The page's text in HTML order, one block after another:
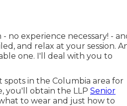
no experience necessary! -
and relax at your session.
one. I'll deal with you to
spots in the Columbia area for
you'll obtain the LLP Senior
to wear and just how to